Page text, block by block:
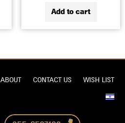
Add to cart
ABOUT CONTACT US WISH LIST